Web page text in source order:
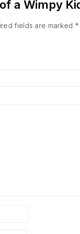
a Wimpy
fields are marked *